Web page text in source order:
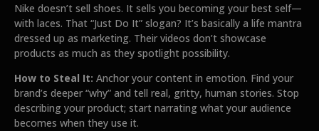
Nike doesn’t sell shoes. It sells you becoming your best self—
with laces. That “Just Do It” slogan? It’s basically a life mantra
dressed up as marketing. Their videos don’t showcase
products as much as they spotlight possibility.
How to Steal It: Anchor your content in emotion. Find your
brand’s deeper “why” and tell real, gritty, human stories. Stop
describing your product; start narrating what your audience
becomes when they use it.